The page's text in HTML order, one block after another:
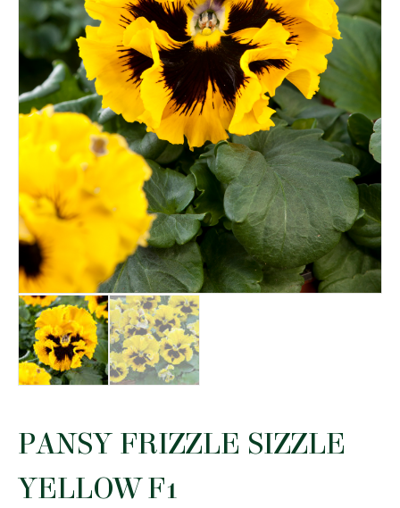
PANSY FRIZZLE SIZZLE
YELLOW F1